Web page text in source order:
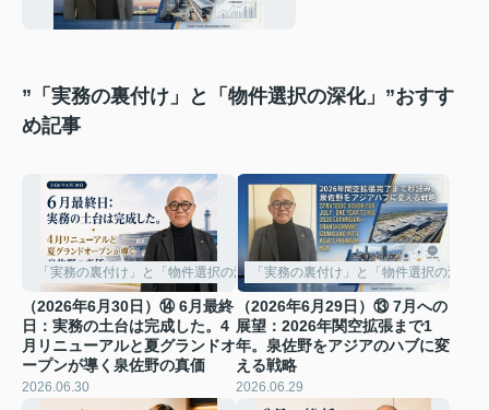
”「実務の裏付け」と「物件選択の深化」”おすす
め記事
「実務の裏付け」と「物件選択の深化」
（2026年6月30日）⑭ 6月最終
日：実務の土台は完成した。4
月リニューアルと夏グランドオ
ープンが導く泉佐野の真価
2026.06.30
「実務の裏付け」と「物件選択の深化」
（2026年6月29日）⑬ 7月への
展望：2026年関空拡張まで1
年。泉佐野をアジアのハブに変
える戦略
2026.06.29